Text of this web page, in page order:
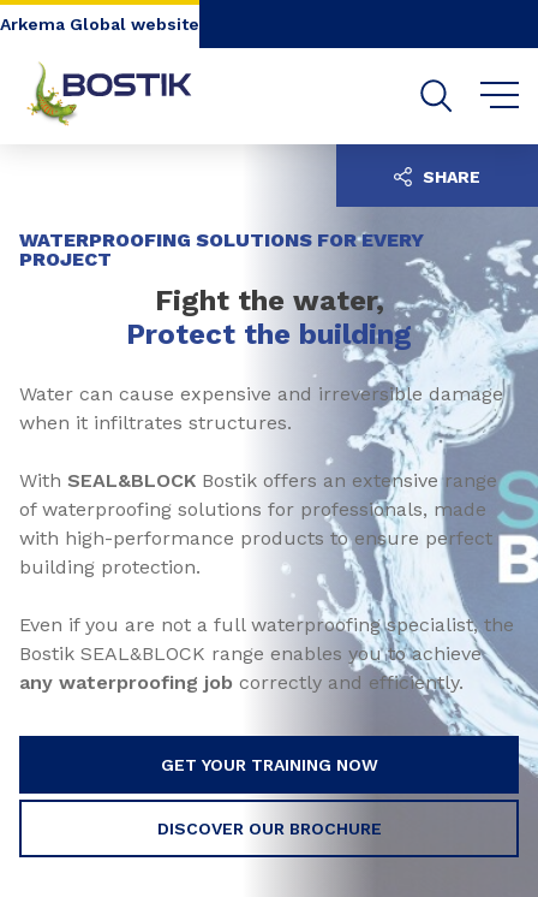
Go to content Go to navigation
Arkema Global website
WATERPROOFING SOLUTIONS FOR EVERY
PROJECT
Fight the water,
Protect the building
Water can cause expensive and irreversible damage
when it infiltrates structures.
With SEAL&BLOCK Bostik offers an extensive range
of waterproofing solutions for professionals, made
with high-performance products to ensure perfect
building protection.
Even if you are not a full waterproofing specialist, the
Bostik SEAL&BLOCK range enables you to achieve
any waterproofing job correctly and efficiently.
GET YOUR TRAINING NOW
DISCOVER OUR BROCHURE
SHARE